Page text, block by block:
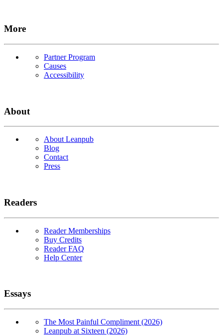
More
Partner Program
Causes
Accessibility
About
About Leanpub
Blog
Contact
Press
Readers
Reader Memberships
Buy Credits
Reader FAQ
Help Center
Essays
The Most Painful Compliment (2026)
Leanpub at Sixteen (2026)